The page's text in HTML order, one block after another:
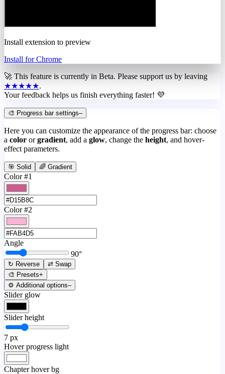
Install extension to preview
Install for Chrome
🚀 This feature is currently in Beta. Please support us by leaving
★★★★★.
Your feedback helps us finish everything faster! 💜
🎨 Progress bar settings–
Here you can customize the appearance of the progress bar: choose
a color or gradient, add a glow, change the height, and hover-
effect parameters.
🎯 Solid 🌈 Gradient
Color #1
Color #2
Angle
90°
↻ Reverse
⇄ Swap
🎨 Presets+
⚙️ Additional options–
Slider glow
Slider height
7 px
Hover progress light
Chapter hover bg